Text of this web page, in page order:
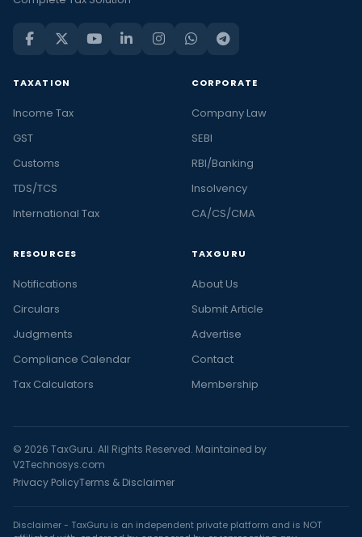
TAXATION
Income Tax
GST
Customs
TDS/TCS
International Tax
CORPORATE
Company Law
SEBI
RBI/Banking
Insolvency
CA/CS/CMA
RESOURCES
Notifications
Circulars
Judgments
Compliance Calendar
Tax Calculators
TAXGURU
About Us
Submit Article
Advertise
Contact
Membership
© 2026 TaxGuru. All Rights Reserved. Maintained by
V2Technosys.com
Privacy PolicyTerms & Disclaimer
Disclaimer - TaxGuru is an independent private platform and is NOT